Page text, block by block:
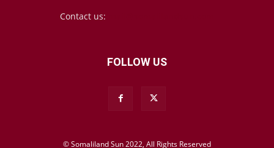
Contact us:
FOLLOW US
© Somaliland Sun 2022, All Rights Reserved